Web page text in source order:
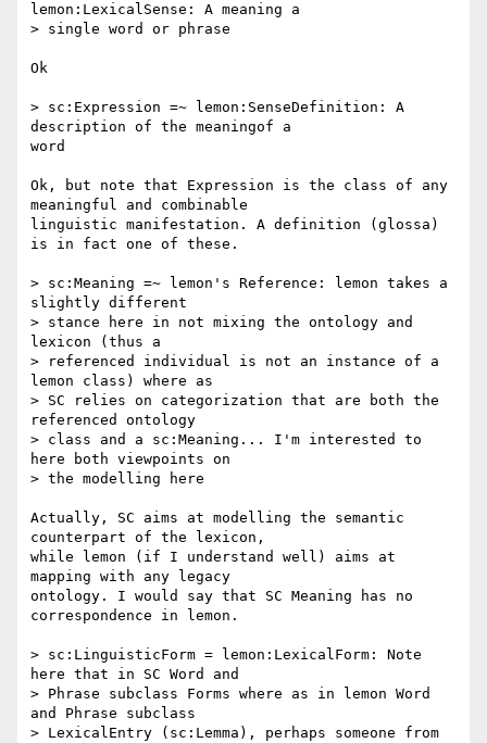
lemon:LexicalSense: A meaning a
> single word or phrase
Ok
> sc:Expression =~ lemon:SenseDefinition: A
description of the meaningof a
word
Ok, but note that Expression is the class of any
meaningful and combinable
linguistic manifestation. A definition (glossa)
is in fact one of these.
> sc:Meaning =~ lemon's Reference: lemon takes a
slightly different
> stance here in not mixing the ontology and
lexicon (thus a
> referenced individual is not an instance of a
lemon class) where as
> SC relies on categorization that are both the
referenced ontology
> class and a sc:Meaning... I'm interested to
here both viewpoints on
> the modelling here
Actually, SC aims at modelling the semantic
counterpart of the lexicon,
while lemon (if I understand well) aims at
mapping with any legacy
ontology. I would say that SC Meaning has no
correspondence in lemon.
> sc:LinguisticForm = lemon:LexicalForm: Note
here that in SC Word and
> Phrase subclass Forms where as in lemon Word
and Phrase subclass
> LexicalEntry (sc:Lemma), perhaps someone from